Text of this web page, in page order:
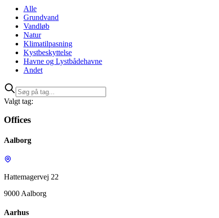
Alle
Grundvand
Vandløb
Natur
Klimatilpasning
Kystbeskyttelse
Havne og Lystbådehavne
Andet
Valgt tag:
Offices
Aalborg
Hattemagervej 22
9000 Aalborg
Aarhus